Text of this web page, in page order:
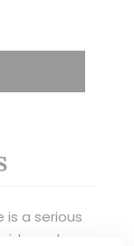
is a serious
value